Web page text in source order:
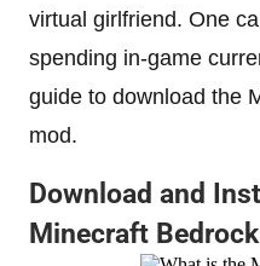
virtual girlfriend. One
spending in-game
guide to download the
mod.
Download and
Minecraft Bedrock